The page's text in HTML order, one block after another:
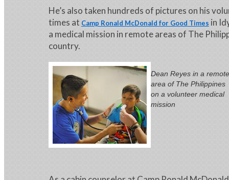
He’s also taken hundreds of pictures on his
times at Camp Ronald McDonald for Good Times in
a medical mission in remote areas of The
country.
Dean Reyes in a remote
area of The Philippines
on a volunteer medical
mission